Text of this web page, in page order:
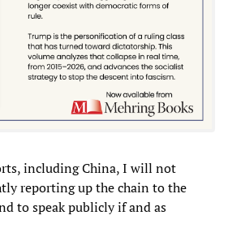
including China, I will not
reporting up the chain to the
to speak publicly if and as